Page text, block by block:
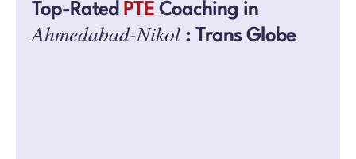
Top-Rated PTE Coaching in
Ahmedabad-Nikol : Trans Globe